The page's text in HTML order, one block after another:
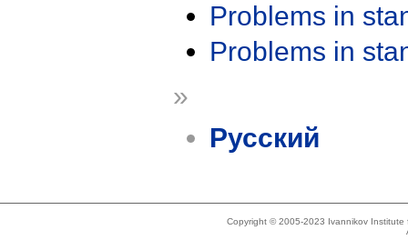
Problems in
Problems in
»
Русский
Copyright © 2005-2023 Ivannikov Institute